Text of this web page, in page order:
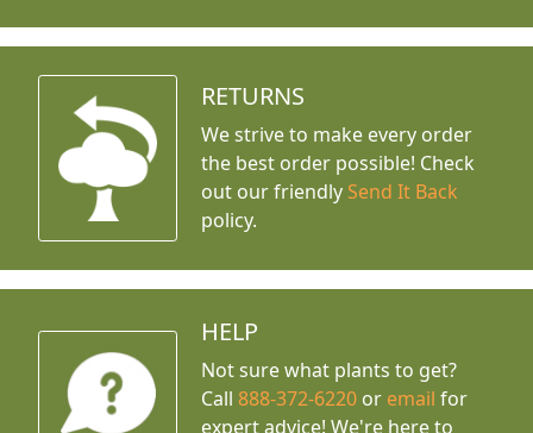
RETURNS
We strive to make every order
the best order possible! Check
out our friendly Send It Back
policy.
HELP
Not sure what plants to get?
Call888-372-6220 or email for
expert advice! We're here to